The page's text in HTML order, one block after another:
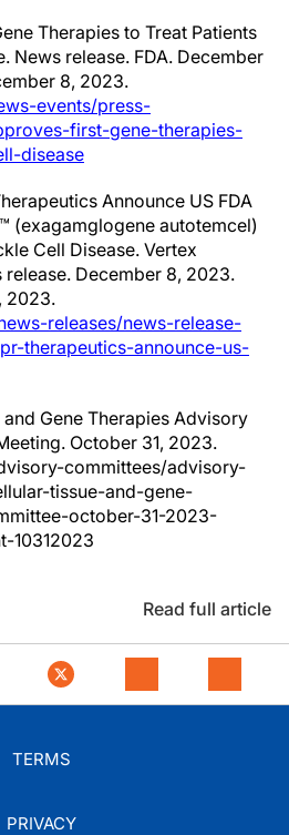
Therapies to Treat Patients
News release. FDA. December
8, 2023.
events/press-
first-gene-therapies-
disease
Announce US FDA
(exagamglogene autotemcel)
Cell Disease. Vertex
release. December 8, 2023.
2023.
releases/news-release-
therapeutics-announce-us-
Gene Therapies Advisory
October 31, 2023.
committees/advisory-
tissue-and-gene-
october-31-2023-
10312023
Read full article
TERMS
PRIVACY